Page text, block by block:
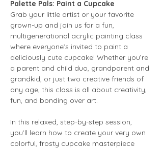
Palette Pals: Paint a Cupcake
Grab your little artist or your favorite
grown-up and join us for a fun,
multigenerational acrylic painting class
where everyone’s invited to paint a
deliciously cute cupcake! Whether you’re
a parent and child duo, grandparent and
grandkid, or just two creative friends of
any age, this class is all about creativity,
fun, and bonding over art.
In this relaxed, step-by-step session,
you’ll learn how to create your very own
colorful, frosty cupcake masterpiece